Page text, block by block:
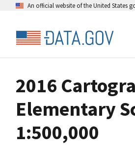
An official website of the United States
2016
Elementary
1:500,000